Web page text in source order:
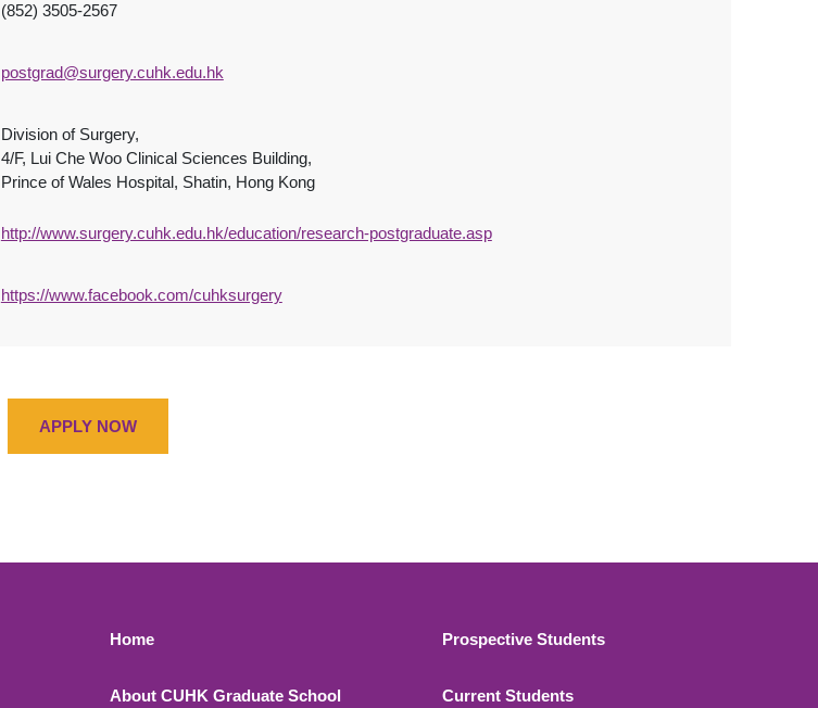
(852) 3505-2567
postgrad@surgery.cuhk.edu.hk
Division of Surgery,
4/F, Lui Che Woo Clinical Sciences Building,
Prince of Wales Hospital, Shatin, Hong Kong
http://www.surgery.cuhk.edu.hk/education/research-postgraduate.asp
https://www.facebook.com/cuhksurgery
APPLY NOW
Footer 1
Home
About CUHK Graduate School
Footer 2
Prospective Students
Current Students